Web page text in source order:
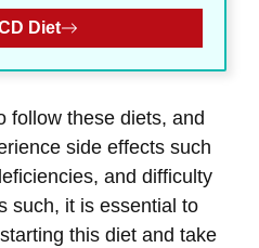
Diet
follow these diets, and
side effects such
and difficulty
such, it is essential to
this diet and take